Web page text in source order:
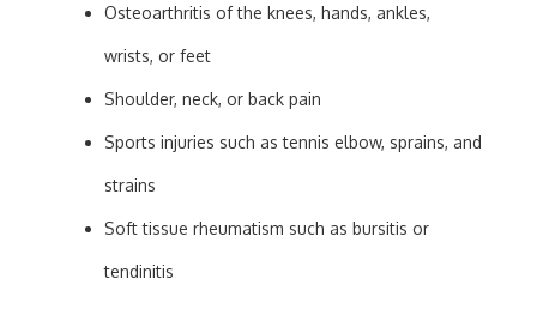
Osteoarthritis of the knees, hands, ankles,
wrists, or feet
Shoulder, neck, or back pain
Sports injuries such as tennis elbow, sprains, and
strains
Soft tissue rheumatism such as bursitis or
tendinitis